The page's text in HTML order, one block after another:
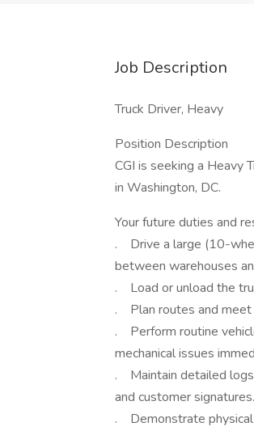
Job Description
Truck Driver, Heavy
Position Description
CGI is seeking a Heavy
in Washington, DC.
Your future duties and
. Drive a large (10-
between warehouses
. Load or unload the
. Plan routes and meet
. Perform routine
mechanical issues
. Maintain detailed logs
and customer signatures.
. Demonstrate physical